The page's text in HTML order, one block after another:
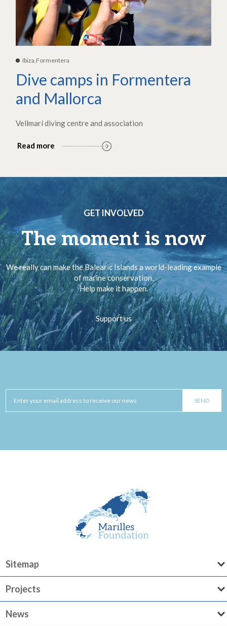
Ibiza,Formentera
Dive camps in Formentera
and Mallorca
Vellmarí diving centre and association
Read more
GET INVOLVED
The moment is now
We really can make the Balearic Islands a world-leading example
of marine conservation.
Help make it happen.
Support us
Sitemap
Projects
News